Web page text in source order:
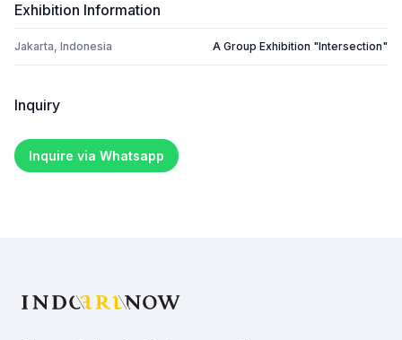
Exhibition Information
Jakarta, Indonesia A Group Exhibition "Intersection"
Inquiry
Inquire via Whatsapp